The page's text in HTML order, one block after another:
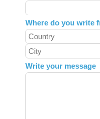
Where do you write
Write your message